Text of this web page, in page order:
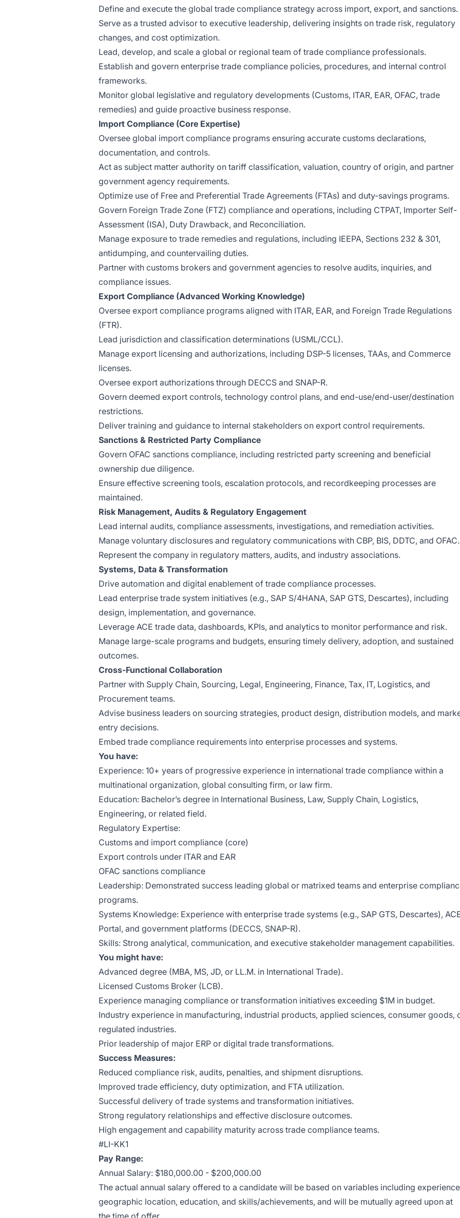
Define and execute the global trade compliance strategy across import, export, and sanctions.
Serve as a trusted advisor to executive leadership, delivering insights on trade risk, regulatory
changes, and cost optimization.
Lead, develop, and scale a global or regional team of trade compliance professionals.
Establish and govern enterprise trade compliance policies, procedures, and internal control
frameworks.
Monitor global legislative and regulatory developments (Customs, ITAR, EAR, OFAC, trade
remedies) and guide proactive business response.
Import Compliance (Core Expertise)
Oversee global import compliance programs ensuring accurate customs declarations,
documentation, and controls.
Act as subject matter authority on tariff classification, valuation, country of origin, and partner
government agency requirements.
Optimize use of Free and Preferential Trade Agreements (FTAs) and duty-savings programs.
Govern Foreign Trade Zone (FTZ) compliance and operations, including CTPAT, Importer Self-
Assessment (ISA), Duty Drawback, and Reconciliation.
Manage exposure to trade remedies and regulations, including IEEPA, Sections 232 & 301,
antidumping, and countervailing duties.
Partner with customs brokers and government agencies to resolve audits, inquiries, and
compliance issues.
Export Compliance (Advanced Working Knowledge)
Oversee export compliance programs aligned with ITAR, EAR, and Foreign Trade Regulations
(FTR).
Lead jurisdiction and classification determinations (USML/CCL).
Manage export licensing and authorizations, including DSP-5 licenses, TAAs, and Commerce
licenses.
Oversee export authorizations through DECCS and SNAP-R.
Govern deemed export controls, technology control plans, and end-use/end-user/destination
restrictions.
Deliver training and guidance to internal stakeholders on export control requirements.
Sanctions & Restricted Party Compliance
Govern OFAC sanctions compliance, including restricted party screening and beneficial
ownership due diligence.
Ensure effective screening tools, escalation protocols, and recordkeeping processes are
maintained.
Risk Management, Audits & Regulatory Engagement
Lead internal audits, compliance assessments, investigations, and remediation activities.
Manage voluntary disclosures and regulatory communications with CBP, BIS, DDTC, and OFAC.
Represent the company in regulatory matters, audits, and industry associations.
Systems, Data & Transformation
Drive automation and digital enablement of trade compliance processes.
Lead enterprise trade system initiatives (e.g., SAP S/4HANA, SAP GTS, Descartes), including
design, implementation, and governance.
Leverage ACE trade data, dashboards, KPIs, and analytics to monitor performance and risk.
Manage large-scale programs and budgets, ensuring timely delivery, adoption, and sustained
outcomes.
Cross-Functional Collaboration
Partner with Supply Chain, Sourcing, Legal, Engineering, Finance, Tax, IT, Logistics, and
Procurement teams.
Advise business leaders on sourcing strategies, product design, distribution models, and
entry decisions.
Embed trade compliance requirements into enterprise processes and systems.
You have:
Experience: 10+ years of progressive experience in international trade compliance within a
multinational organization, global consulting firm, or law firm.
Education: Bachelor’s degree in International Business, Law, Supply Chain, Logistics,
Engineering, or related field.
Regulatory Expertise:
Customs and import compliance (core)
Export controls under ITAR and EAR
OFAC sanctions compliance
Leadership: Demonstrated success leading global or matrixed teams and enterprise
programs.
Systems Knowledge: Experience with enterprise trade systems (e.g., SAP GTS, Descartes),
Portal, and government platforms (DECCS, SNAP-R).
Skills: Strong analytical, communication, and executive stakeholder management capabilities.
You might have:
Advanced degree (MBA, MS, JD, or LL.M. in International Trade).
Licensed Customs Broker (LCB).
Experience managing compliance or transformation initiatives exceeding $1M in budget.
Industry experience in manufacturing, industrial products, applied sciences, consumer goods,
regulated industries.
Prior leadership of major ERP or digital trade transformations.
Success Measures:
Reduced compliance risk, audits, penalties, and shipment disruptions.
Improved trade efficiency, duty optimization, and FTA utilization.
Successful delivery of trade systems and transformation initiatives.
Strong regulatory relationships and effective disclosure outcomes.
High engagement and capability maturity across trade compliance teams.
#LI-KK1
Pay Range:
Annual Salary: $180,000.00 - $200,000.00
The actual annual salary offered to a candidate will be based on variables including
geographic location, education, and skills/achievements, and will be mutually agreed upon at
the time of offer.